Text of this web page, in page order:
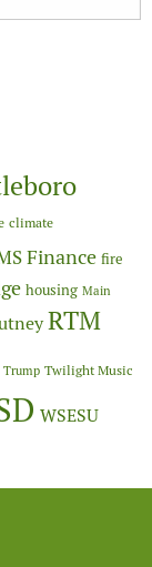
climate
Finance fire
housing Main
RTM
Trump Twilight Music
WSESU